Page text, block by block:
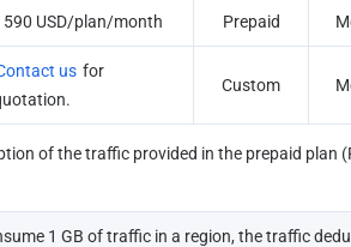
590 USD/plan/month Prepaid
us for
Custom
of the traffic provided in the prepaid
1 GB of traffic in a region, the traffic